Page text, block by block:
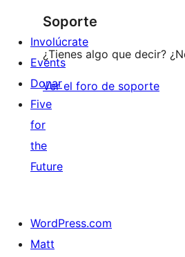
Soporte
¿Tienes algo que decir?
Ver el foro de soporte
Involúcrate
Events
Donar
Five
for
the
Future
WordPress.com
Matt